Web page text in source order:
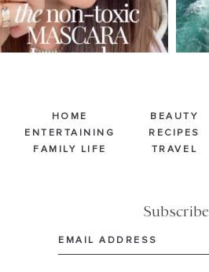
HOME
ENTERTAINING
FAMILY LIFE
BEAUTY
RECIPES
TRAVEL
Subscribe